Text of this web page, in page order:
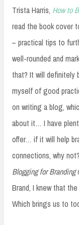
Trista Harris, How to
read the book cover
– practical tips to
well-rounded and
that? It will definitely
myself of good
on writing a blog,
about it… I have
offer… if it will help
connections, why
Blogging for Branding
Brand, I knew that
Which brings us to